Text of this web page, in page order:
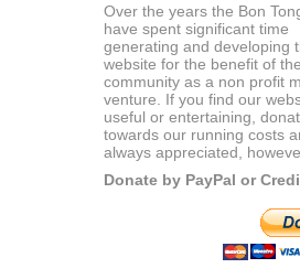
Over the years the Bon
have spent significant time
generating and developing
website for the benefit of
community as a non profit
venture. If you find our
useful or entertaining,
towards our running costs
always appreciated,
Donate by PayPal or